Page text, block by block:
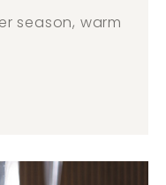
season, warm